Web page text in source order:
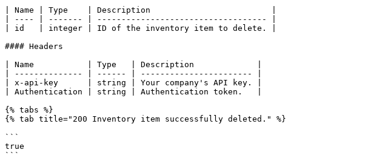
| Name | Type    | Description                         |
| ---- | ------- | ----------------------------------- |
| id   | integer | ID of the inventory item to delete. |
#### Headers
| Name           | Type   | Description             |
| -------------- | ------ | ----------------------- |
| x-api-key      | string | Your company's API key. |
| Authentication | string | Authentication token.   |
{% tabs %}
{% tab title="200 Inventory item successfully deleted." %}
```
true
```